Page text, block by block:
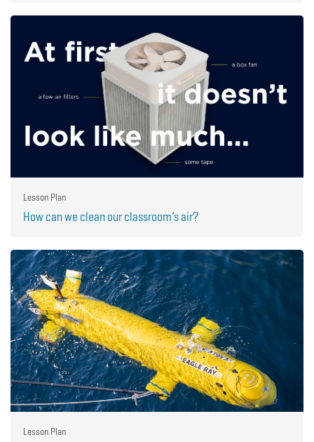
Lesson Plan
How can we clean our classroom’s air?
Lesson Plan